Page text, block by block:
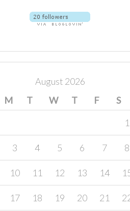
August 2026
M T W T F S
1
3 4 5 6 7 8
10 11 12 13 14
17 18 19 20 21